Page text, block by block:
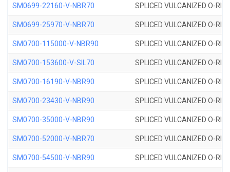
SM0699-22160-V-NBR70 SPLICED VULCANIZED O-
SM0699-25970-V-NBR70 SPLICED VULCANIZED O-
SM0700-115000-V-NBR90 SPLICED VULCANIZED O-
SM0700-153600-V-SIL70 SPLICED VULCANIZED O-
SM0700-16190-V-NBR90 SPLICED VULCANIZED O-
SM0700-23430-V-NBR90 SPLICED VULCANIZED O-
SM0700-35000-V-NBR90 SPLICED VULCANIZED O-
SM0700-52000-V-NBR70 SPLICED VULCANIZED O-
SM0700-54500-V-NBR90 SPLICED VULCANIZED O-